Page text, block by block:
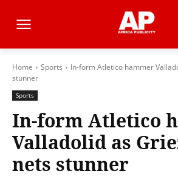
Home Sports
In-form Atletico hammer
stunner
Sports
In-form Atletico
Valladolid as
nets stunner